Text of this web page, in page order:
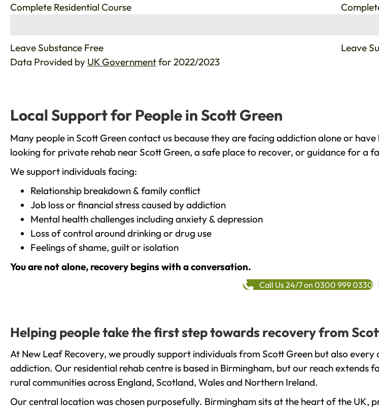
Complete Residential Course
Leave Substance Free
Leave
Data Provided by UK Governmentfor 2022/2023
Local Support for People in Scott Green
Many people in Scott Green contact us because they are facing addiction alone or
looking for private rehab near Scott Green, a safe place to recover, or guidance for a
We support individuals facing:
Relationship breakdown & family conflict
Job loss or financial stress caused by addiction
Mental health challenges including anxiety & depression
Loss of control around drinking or drug use
Feelings of shame, guilt or isolation
You are not alone, recovery begins with a conversation.
Call Us 24/7 on 0300 999 0330
Helping people take the first step towards recovery from
At New Leaf Recovery, we proudly support individuals from Scott Green but also
addiction. Our residential rehab centre is based in Birmingham, but our reach extends
rural communities across England, Scotland, Wales and Northern Ireland.
Our central location was chosen purposefully. Birmingham sits at the heart of the UK,